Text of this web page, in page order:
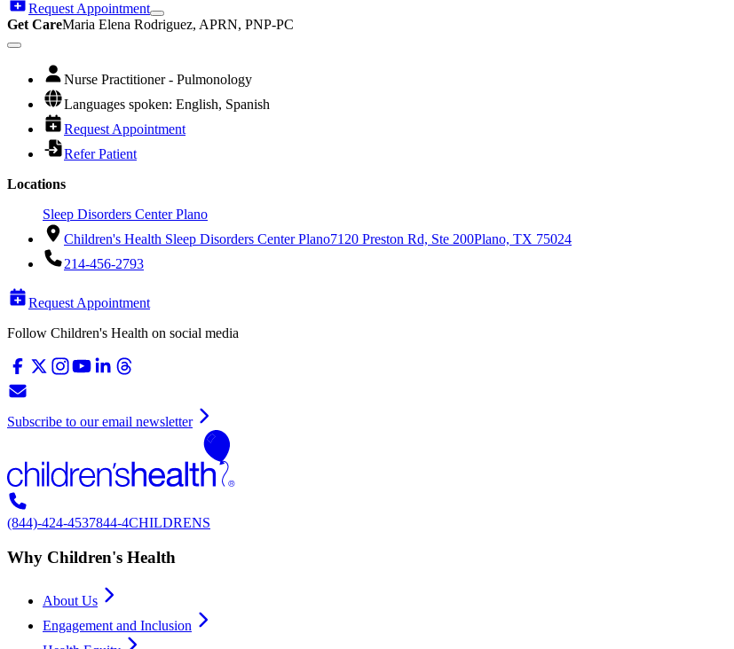
Request Appointment
Get CareMaria Elena Rodriguez, APRN, PNP-PC
Nurse Practitioner - Pulmonology
Languages spoken: English, Spanish
Request Appointment
Refer Patient
Locations
Sleep Disorders Center Plano
Children's Health Sleep Disorders Center Plano7120 Preston Rd, Ste 200Plano, TX 75024
214-456-2793
Request Appointment
Follow Children's Health on social media
Subscribe to our email newsletter
(844)-424-4537844-4CHILDRENS
Why Children's Health
About Us
Engagement and Inclusion